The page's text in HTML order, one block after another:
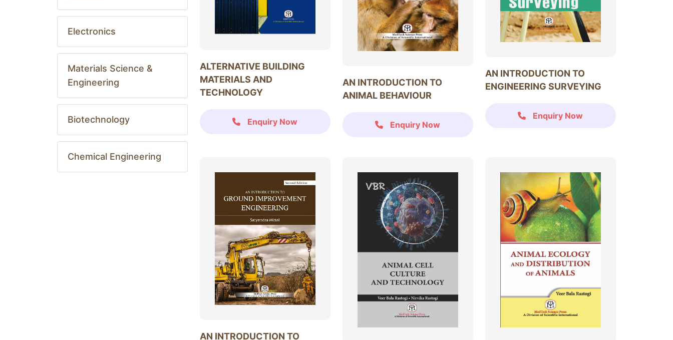
ALTERNATIVE BUILDING
MATERIALS AND
TECHNOLOGY
Enquiry Now
AN INTRODUCTION TO
ANIMAL BEHAVIOUR
Enquiry Now
AN INTRODUCTION TO
ENGINEERING SURVEYING
Enquiry Now
AN INTRODUCTION TO
Electronics
Materials Science &
Engineering
Biotechnology
Chemical Engineering